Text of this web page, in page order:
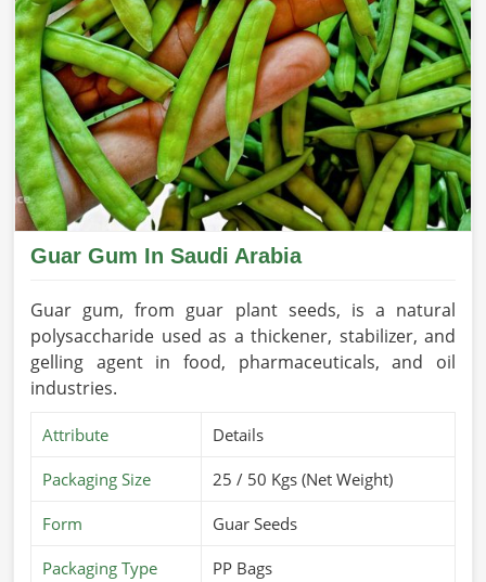
Guar Gum In Saudi Arabia
Guar gum, from guar plant seeds, is a natural
polysaccharide used as a thickener, stabilizer, and
gelling agent in food, pharmaceuticals, and oil
industries.
Attribute Details
Packaging Size 25 / 50 Kgs (Net Weight)
Form Guar Seeds
Packaging Type PP Bags